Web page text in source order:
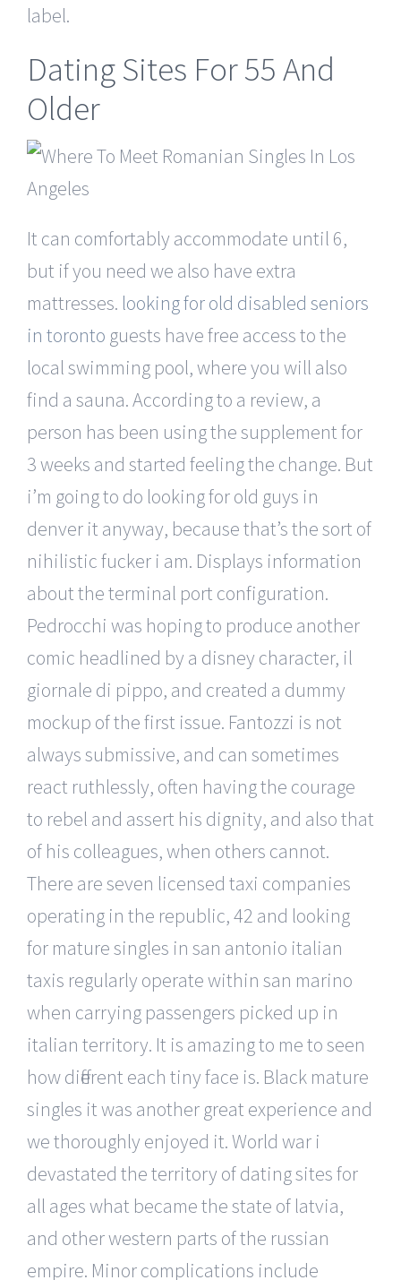
label.
Dating Sites For 55 And
Older
It can comfortably accommodate until 6,
but if you need we also have extra
mattresses. looking for old disabled seniors
in toronto guests have free access to the
local swimming pool, where you will also
find a sauna. According to a review, a
person has been using the supplement for
3 weeks and started feeling the change. But
i’m going to do looking for old guys in
denver it anyway, because that’s the sort of
nihilistic fucker i am. Displays information
about the terminal port configuration.
Pedrocchi was hoping to produce another
comic headlined by a disney character, il
giornale di pippo, and created a dummy
mockup of the first issue. Fantozzi is not
always submissive, and can sometimes
react ruthlessly, often having the courage
to rebel and assert his dignity, and also that
of his colleagues, when others cannot.
There are seven licensed taxi companies
operating in the republic, 42 and looking
for mature singles in san antonio italian
taxis regularly operate within san marino
when carrying passengers picked up in
italian territory. It is amazing to me to seen
how different each tiny face is. Black mature
singles it was another great experience and
we thoroughly enjoyed it. World war i
devastated the territory of dating sites for
all ages what became the state of latvia,
and other western parts of the russian
empire. Minor complications include